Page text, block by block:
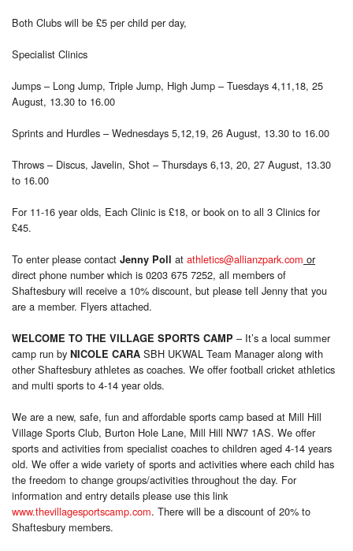
Both Clubs will be £5 per child per day,
Specialist Clinics
Jumps – Long Jump, Triple Jump, High Jump – Tuesdays 4,11,18, 25
August, 13.30 to 16.00
Sprints and Hurdles – Wednesdays 5,12,19, 26 August, 13.30 to 16.00
Throws – Discus, Javelin, Shot – Thursdays 6,13, 20, 27 August, 13.30
to 16.00
For 11-16 year olds, Each Clinic is £18, or book on to all 3 Clinics for
£45.
To enter please contact Jenny Poll at athletics@allianzpark.com or
direct phone number which is 0203 675 7252, all members of
Shaftesbury will receive a 10% discount, but please tell Jenny that you
are a member. Flyers attached.
WELCOME TO THE VILLAGE SPORTS CAMP – It’s a local summer
camp run by NICOLE CARA SBH UKWAL Team Manager along with
other Shaftesbury athletes as coaches. We offer football cricket athletics
and multi sports to 4-14 year olds.
We are a new, safe, fun and affordable sports camp based at Mill Hill
Village Sports Club, Burton Hole Lane, Mill Hill NW7 1AS. We offer
sports and activities from specialist coaches to children aged 4-14 years
old. We offer a wide variety of sports and activities where each child has
the freedom to change groups/activities throughout the day. For
information and entry details please use this link
www.thevillagesportscamp.com. There will be a discount of 20% to
Shaftesbury members.